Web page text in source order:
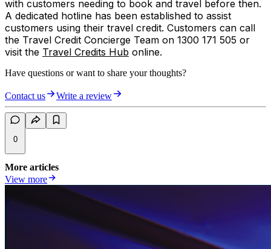
with customers needing to book and travel before then.
A dedicated hotline has been established to assist
customers using their travel credit. Customers can call
the Travel Credit Concierge Team on 1300 171 505 or
visit the Travel Credits Hub online.
Have questions or want to share your thoughts?
Contact us Write a review
0
More articles
View more